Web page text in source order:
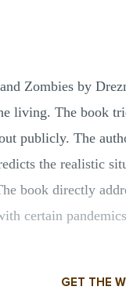
Zombies by
living. The book
publicly. The
the realistic
book directly
certain
GET THE